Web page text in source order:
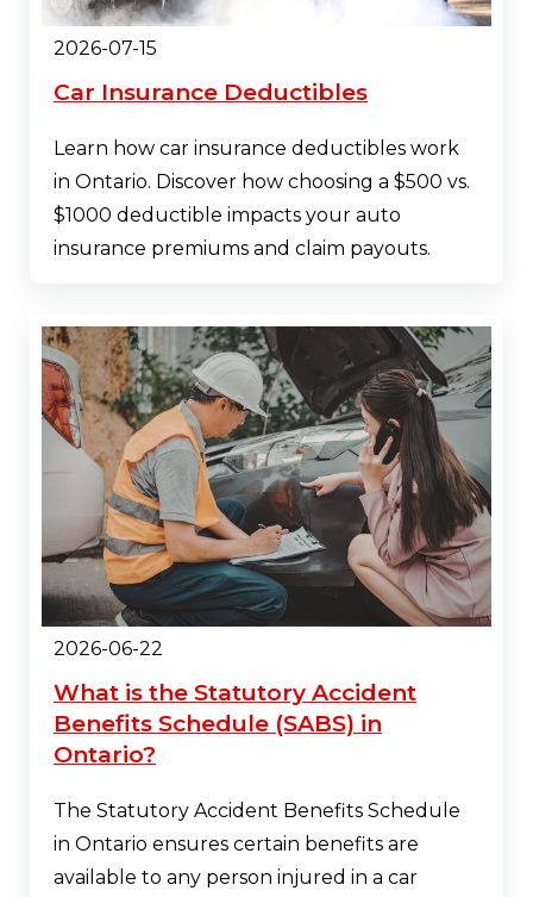
2026-07-15
Car Insurance Deductibles
Learn how car insurance deductibles work
in Ontario. Discover how choosing a $500 vs.
$1000 deductible impacts your auto
insurance premiums and claim payouts.
2026-06-22
What is the Statutory Accident
Benefits Schedule (SABS) in
Ontario?
The Statutory Accident Benefits Schedule
in Ontario ensures certain benefits are
available to any person injured in a car